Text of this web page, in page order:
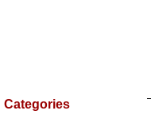
Categories